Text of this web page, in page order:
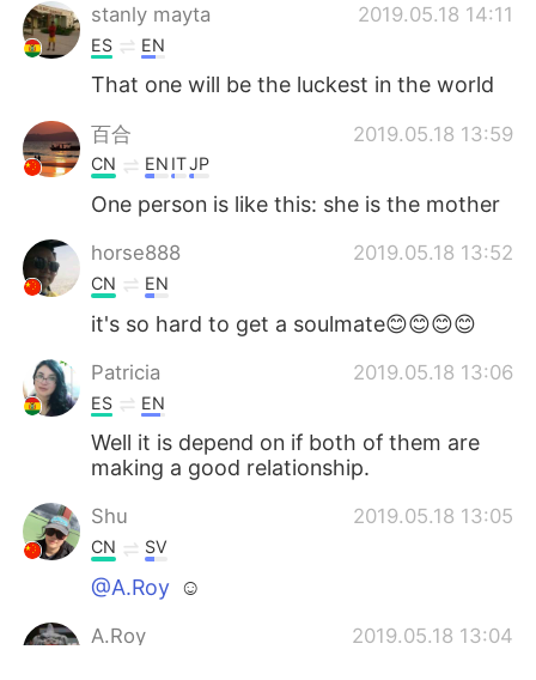
stanly mayta 2019.05.18 14:11
ES EN
That one will be the luckest in the world
百合 2019.05.18 13:59
CN EN ITJP
One person is like this: she is the mother
horse888 2019.05.18 13:52
CN EN
it's so hard to get a soulmate😊😊😊😊
Patricia 2019.05.18 13:06
ES EN
Well it is depend on if both of them are
making a good relationship.
Shu 2019.05.18 13:05
CN SV
@A.Roy ☺
A.Roy 2019.05.18 13:04